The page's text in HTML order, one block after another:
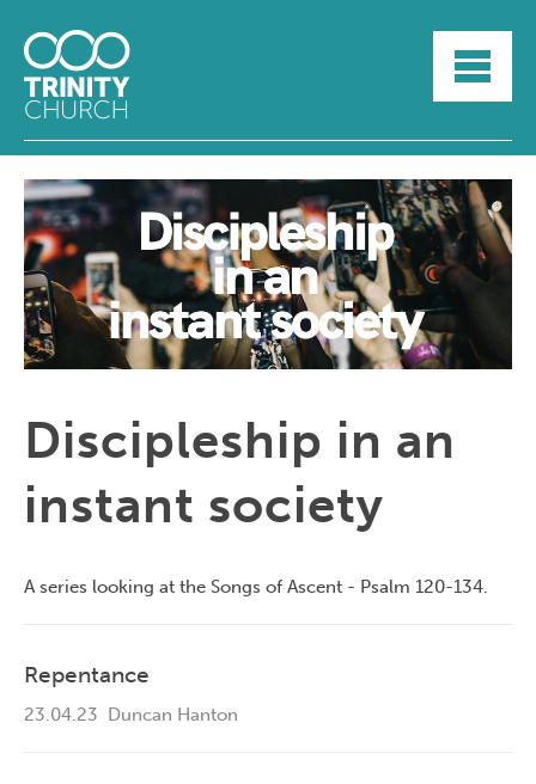
ABOUT
SUNDAYS
SERMONS
GROUPLIFE
YOUTH
MYTRINITY
Discipleship in an
instant society
A series looking at the Songs of Ascent - Psalm 120-134.
Repentance
23.04.23 Duncan Hanton